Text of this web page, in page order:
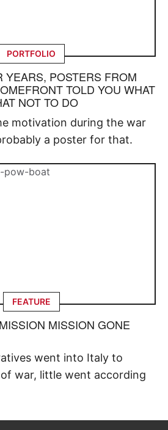
PORTFOLIO
YEARS, POSTERS FROM
TOLD YOU WHAT
NOT TO DO
motivation during the war
a poster for that.
FEATURE
MISSION GONE
went into Italy to
war, little went according